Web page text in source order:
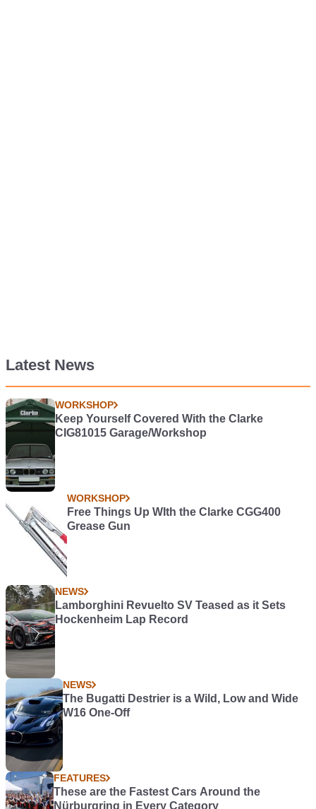
Latest News
WORKSHOP
Keep Yourself Covered With the Clarke
CIG81015 Garage/Workshop
WORKSHOP
Free Things Up WIth the Clarke CGG400
Grease Gun
NEWS
Lamborghini Revuelto SV Teased as it Sets
Hockenheim Lap Record
NEWS
The Bugatti Destrier is a Wild, Low and Wide
W16 One-Off
FEATURES
These are the Fastest Cars Around the
Nürburgring in Every Category